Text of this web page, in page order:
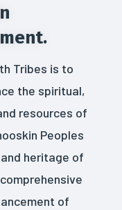
Tribes is to
the spiritual,
resources of
Peoples
heritage of
of